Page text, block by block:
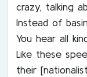
crazy, talking
Instead of
You hear all
Like these
their